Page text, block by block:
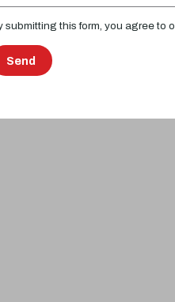
submitting this form, you agree to
Send